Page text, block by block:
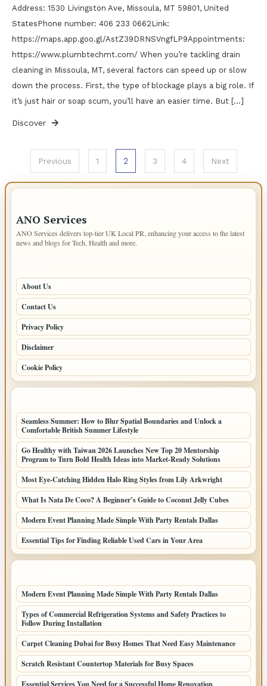
Address: 1530 Livingston Ave, Missoula, MT 59801, United
StatesPhone number: 406 233 0662Link:
https://maps.app.goo.gl/AstZ39DRNSVngfLP9Appointments:
https://www.plumbtechmt.com/ When you’re tackling drain
cleaning in Missoula, MT, several factors can speed up or slow
down the process. First, the type of blockage plays a big role. If
it’s just hair or soap scum, you’ll have an easier time. But […]
Discover
Posts
pagination
Previous 1 2 3 4 Next
ANO Services
ANO Services delivers top-tier UK Local PR, enhancing your access to the latest
news and blogs for Tech, Health and more.
About Us
Contact Us
Privacy Policy
Disclaimer
Cookie Policy
Seamless Summer: How to Blur Spatial Boundaries and Unlock a
Comfortable British Summer Lifestyle
Go Healthy with Taiwan 2026 Launches New Top 20 Mentorship
Program to Turn Bold Health Ideas into Market-Ready Solutions
Most Eye-Catching Hidden Halo Ring Styles from Lily Arkwright
What Is Nata De Coco? A Beginner’s Guide to Coconut Jelly Cubes
Modern Event Planning Made Simple With Party Rentals Dallas
Essential Tips for Finding Reliable Used Cars in Your Area
Modern Event Planning Made Simple With Party Rentals Dallas
Types of Commercial Refrigeration Systems and Safety Practices to
Follow During Installation
Carpet Cleaning Dubai for Busy Homes That Need Easy Maintenance
Scratch Resistant Countertop Materials for Busy Spaces
Essential Services You Need for a Successful Home Renovation